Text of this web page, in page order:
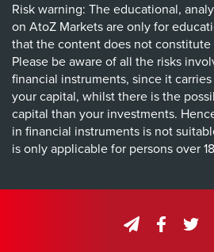
Risk warning: The educational,
on AtoZ Markets are only for
that the content does not constitute
Please be aware of all the risks
financial instruments, since it
your capital, whilst there is the
capital than your investments.
in financial instruments is not
is only applicable for persons over